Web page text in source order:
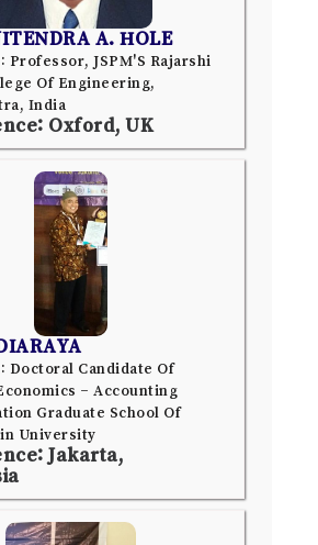
A. HOLE
JSPM'S Rajarshi
Of Engineering,
India
Oxford, UK
Doctoral Candidate Of
– Accounting
Graduate School Of
University
Jakarta,